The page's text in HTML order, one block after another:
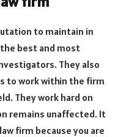
to maintain in
best and most
They also
to work within the firm
They work hard on
remains unaffected. It
firm because you are